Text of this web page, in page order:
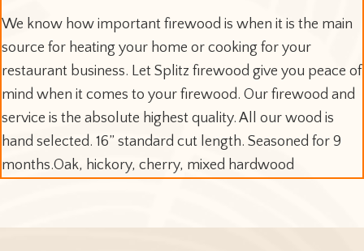
We know how important firewood is when it is the main
source for heating your home or cooking for your
restaurant business. Let Splitz firewood give you peace of
mind when it comes to your firewood. Our firewood and
service is the absolute highest quality. All our wood is
hand selected. 16” standard cut length. Seasoned for 9
months.Oak, hickory, cherry, mixed hardwood